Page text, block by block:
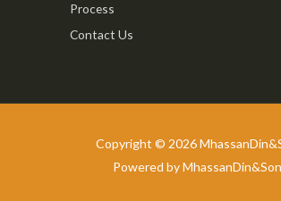
Process
Contact Us
Copyright © 2026
Powered by